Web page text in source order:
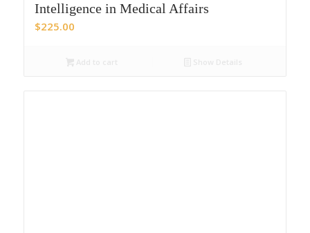
Intelligence in Medical Affairs
$225.00